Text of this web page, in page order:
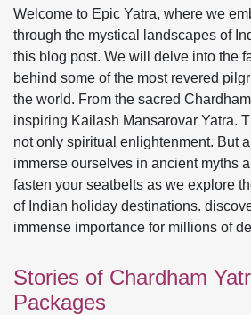
Welcome to Epic Yatra, where we
through the mystical landscapes of
this blog post. We will delve into the
behind some of the most revered
the world. From the sacred
inspiring Kailash Mansarovar Yatra.
not only spiritual enlightenment. But
immerse ourselves in ancient myths
fasten your seatbelts as we explore
of Indian holiday destinations.
immense importance for millions of
Stories of Chardham
Packages